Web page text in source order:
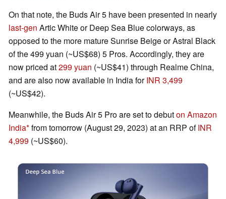
On that note, the Buds Air 5 have been presented in nearly
last-gen Artic White or Deep Sea Blue colorways, as
opposed to the more mature Sunrise Beige or Astral Black
of the 499 yuan (~US$68) 5 Pros. Accordingly, they are
now priced at299 yuan (~US$41) through Realme China,
and are also now available in India forINR 3,499
(~US$42).
Meanwhile, the Buds Air 5 Pro are set to debuton Amazon
India from tomorrow (August 29, 2023) at an RRP ofINR
4,999 (~US$60).